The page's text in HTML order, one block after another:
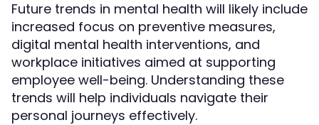
Future trends in mental health will likely include
increased focus on preventive measures,
digital mental health interventions, and
workplace initiatives aimed at supporting
employee well-being. Understanding these
trends will help individuals navigate their
personal journeys effectively.